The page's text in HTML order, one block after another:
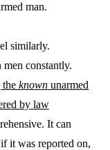
man.
similarly.
constantly.
known unarmed
by law
It can
it was reported on,